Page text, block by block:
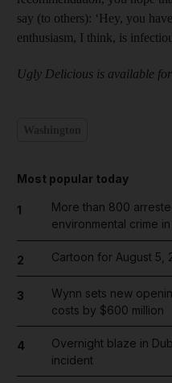
say (to others): ‘Hey, you
enthusiasm, I think, is
Ugly Delicious is available
Most popular today
1
More than 800
environmental crime
2 Cartoon for August 5,
3
Wynn sets new
costs by $600 million
4
Overnight blaze in
incident